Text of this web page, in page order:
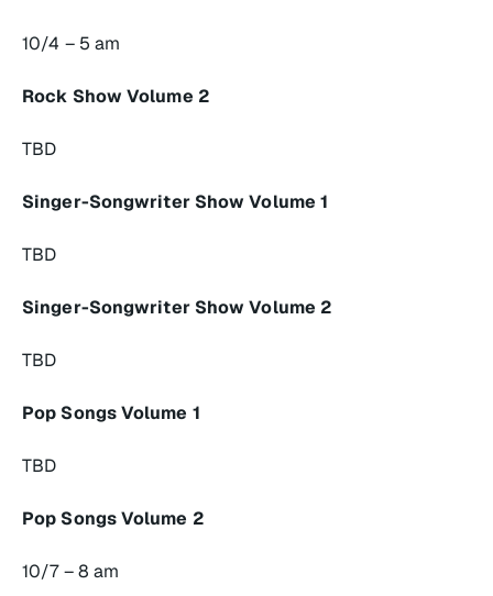
10/4 – 5 am
Rock Show Volume 2
TBD
Singer-Songwriter Show Volume 1
TBD
Singer-Songwriter Show Volume 2
TBD
Pop Songs Volume 1
TBD
Pop Songs Volume 2
10/7 – 8 am